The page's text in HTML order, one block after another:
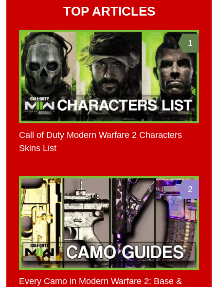
TOP ARTICLES
1
Call of Duty Modern Warfare 2 Characters
Skins List
2
Every Camo in Modern Warfare 2: Base &